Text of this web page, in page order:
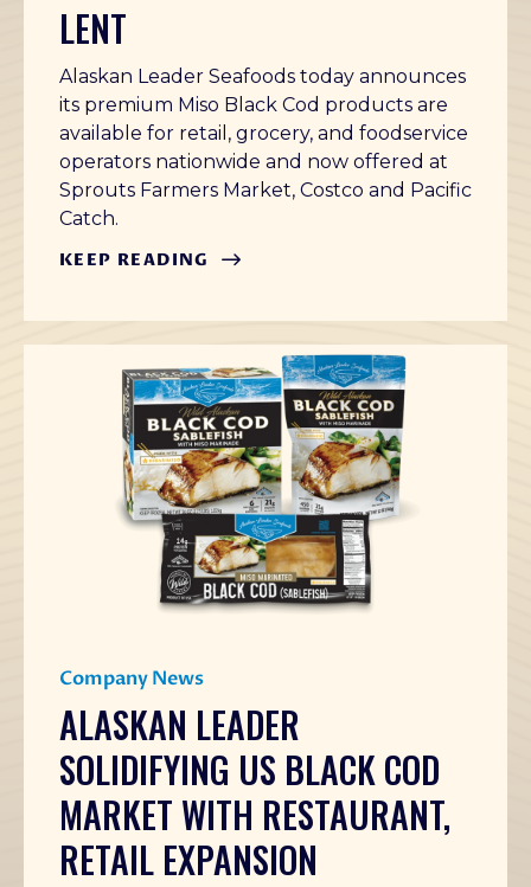
LENT
Alaskan Leader Seafoods today announces
its premium Miso Black Cod products are
available for retail, grocery, and foodservice
operators nationwide and now offered at
Sprouts Farmers Market, Costco and Pacific
Catch.
KEEP READING
Company News
ALASKAN LEADER
SOLIDIFYING US BLACK COD
MARKET WITH RESTAURANT,
RETAIL EXPANSION